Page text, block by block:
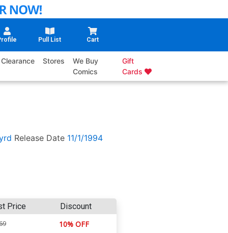
Pull List Cart
Clearance Stores
We Buy
Comics
Gift
Cards
Release Date 11/1/1994
Price Discount
10% OFF